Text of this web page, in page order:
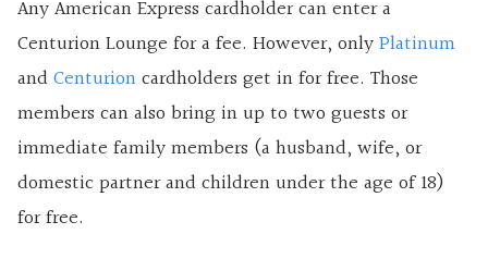
Any American Express cardholder can enter a
Centurion Lounge for a fee. However, onlyPlatinum
andCenturioncardholders get in for free. Those
members can also bring in up to two guests or
immediate family members (a husband, wife, or
domestic partner and children under the age of 18)
for free.